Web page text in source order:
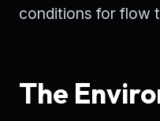
conditions for flow
The